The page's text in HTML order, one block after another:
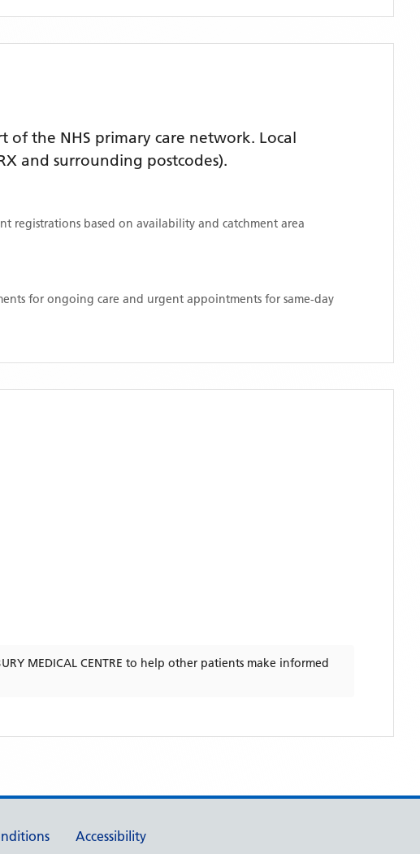
of the NHS primary care network. Local
and surrounding postcodes).
registrations based on availability and catchment area
for ongoing care and urgent appointments for same-day
MEDICAL CENTRE to help other patients make informed
Accessibility